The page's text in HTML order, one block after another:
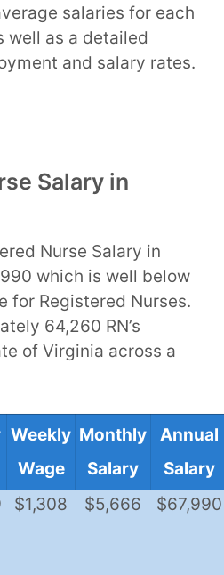
salaries for each
well as a detailed
and salary rates.
Salary in
Nurse Salary in
which is well below
for Registered Nurses.
64,260 RN’s
of Virginia across a
Weekly
Wage
Monthly
Salary
Annual
Salary
$1,308 $5,666 $67,990